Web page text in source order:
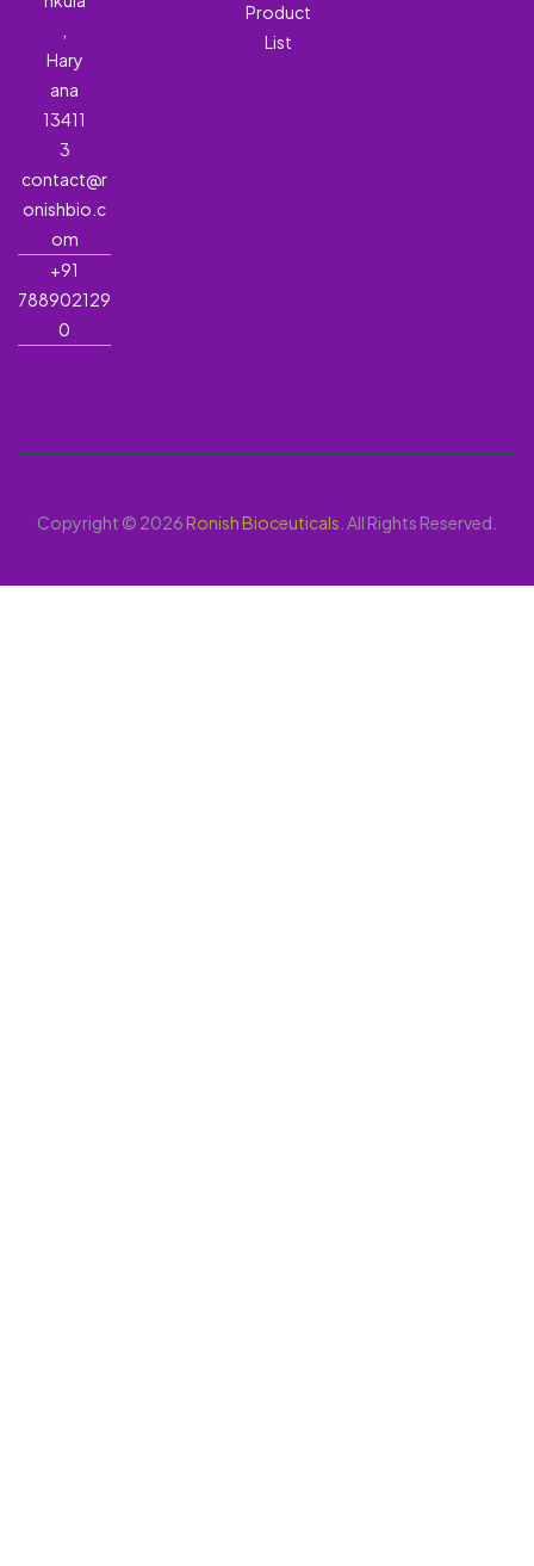
Hary
ana
13411
3
contact@r
onishbio.c
om
+91
788902129
0
Product
List
Copyright © 2026Ronish Bioceuticals . All Rights Reserved.